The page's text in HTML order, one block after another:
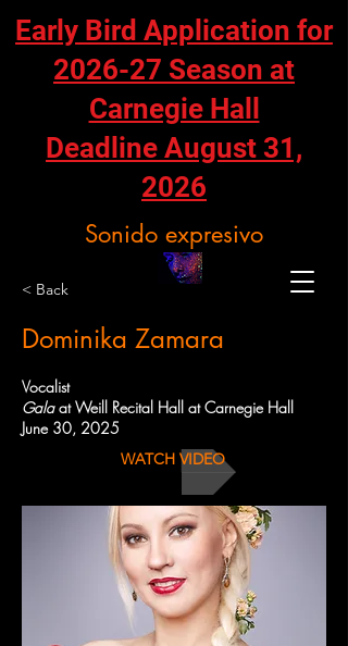
Sonido expresivo
Early Bird Application for
2026-27 Season at
Carnegie Hall
Deadline August 31,
2026
< Back
Dominika Zamara
Vocalist
Galaat Weill Recital Hall at Carnegie Hall
June 30, 2025
WATCH VIDEO